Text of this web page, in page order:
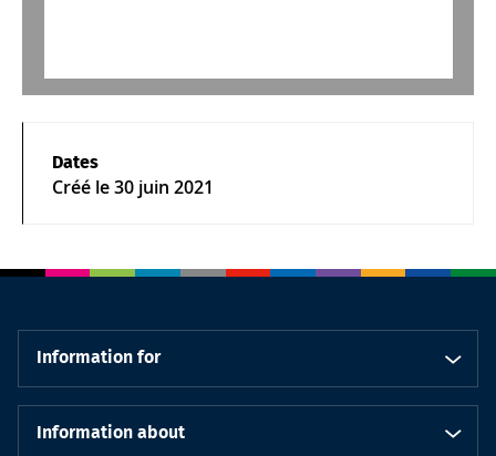
Dates
Créé le30 juin 2021
Information for
Information about